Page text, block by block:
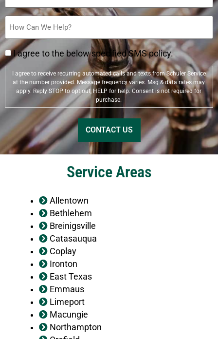
How
Can
We
Help?
(Required)
I agree to the below specified SMS policy.
I agree to receive recurring automated calls and texts from Schuler Service
at the number provided. Message frequency varies. Msg & data rates may
apply. Reply STOP to opt out, HELP for help. Consent is not required for
purchase.
Service Areas
Allentown
Bethlehem
Breinigsville
Catasauqua
Coplay
Ironton
East Texas
Emmaus
Limeport
Macungie
Northampton